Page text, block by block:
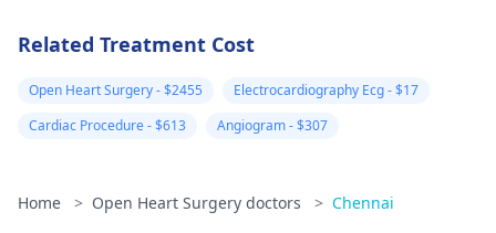
Related Treatment Cost
Open Heart Surgery - $2455
Electrocardiography Ecg - $17
Cardiac Procedure - $613
Angiogram - $307
Home > Open Heart Surgery doctors > Chennai